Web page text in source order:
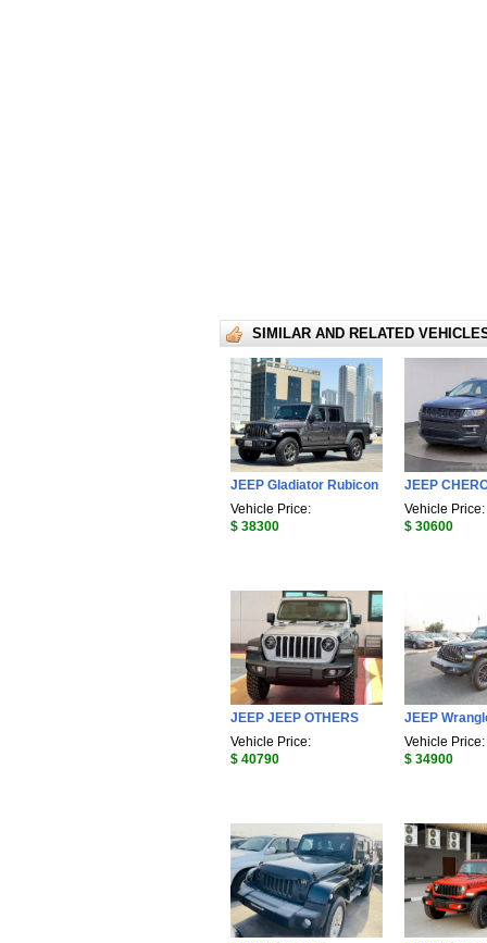
SIMILAR AND RELATED
JEEP Gladiator Rubicon
Vehicle Price:
$ 38300
JEEP
Vehicle Price:
$ 30600
JEEP JEEP OTHERS
Vehicle Price:
$ 40790
JEEP
Vehicle Price:
$ 34900